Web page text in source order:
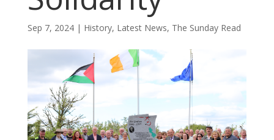
Sep 7, 2024| History, Latest News, The Sunday Read